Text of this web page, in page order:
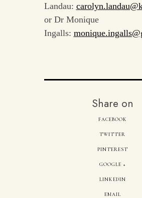
Landau:
or Dr Monique
Ingalls:
Share on
FACEBOOK
TWITTER
PINTEREST
GOOGLE +
LINKEDIN
EMAIL